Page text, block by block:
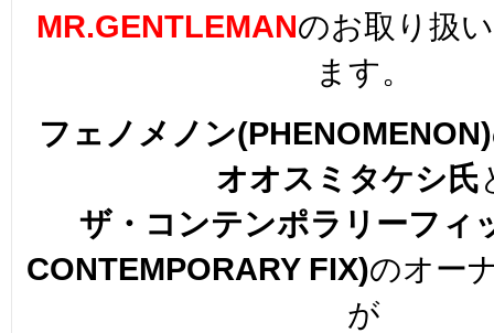
MR.GENTLEMANのお取り扱
ます。
フェノメノン(PHENOMENON)
オオスミタケシ氏
ザ・コンテンポラリーフィ
CONTEMPORARY FIX)のオー
が